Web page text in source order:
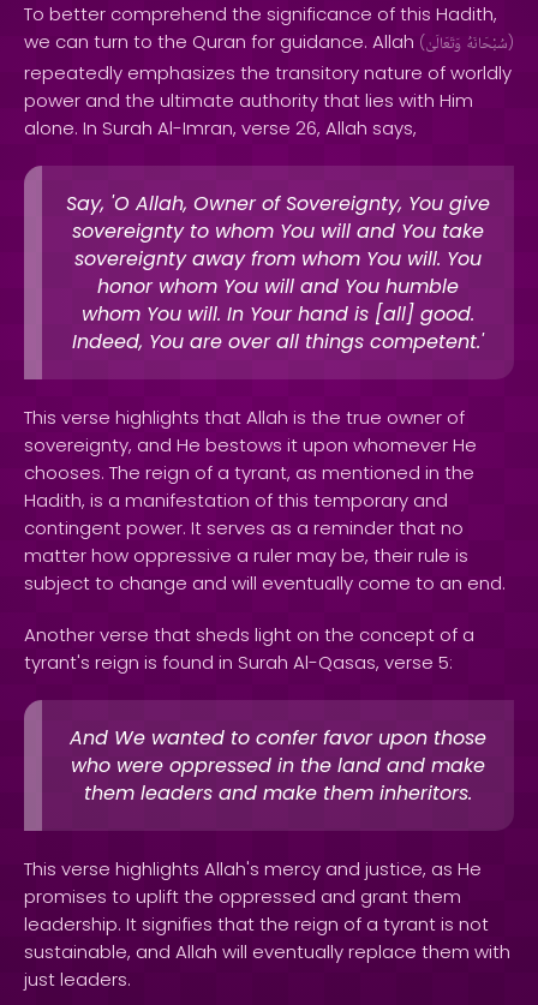
To better comprehend the significance of this Hadith,
we can turn to the Quran for guidance. Allah ( سُبْحَانَهُ وَتَعَالَىٰ )
repeatedly emphasizes the transitory nature of worldly
power and the ultimate authority that lies with Him
alone. In Surah Al-Imran, verse 26, Allah says,
Say, 'O Allah, Owner of Sovereignty, You give
sovereignty to whom You will and You take
sovereignty away from whom You will. You
honor whom You will and You humble
whom You will. In Your hand is [all] good.
Indeed, You are over all things competent.'
This verse highlights that Allah is the true owner of
sovereignty, and He bestows it upon whomever He
chooses. The reign of a tyrant, as mentioned in the
Hadith, is a manifestation of this temporary and
contingent power. It serves as a reminder that no
matter how oppressive a ruler may be, their rule is
subject to change and will eventually come to an end.
Another verse that sheds light on the concept of a
tyrant's reign is found in Surah Al-Qasas, verse 5:
And We wanted to confer favor upon those
who were oppressed in the land and make
them leaders and make them inheritors.
This verse highlights Allah's mercy and justice, as He
promises to uplift the oppressed and grant them
leadership. It signifies that the reign of a tyrant is not
sustainable, and Allah will eventually replace them with
just leaders.